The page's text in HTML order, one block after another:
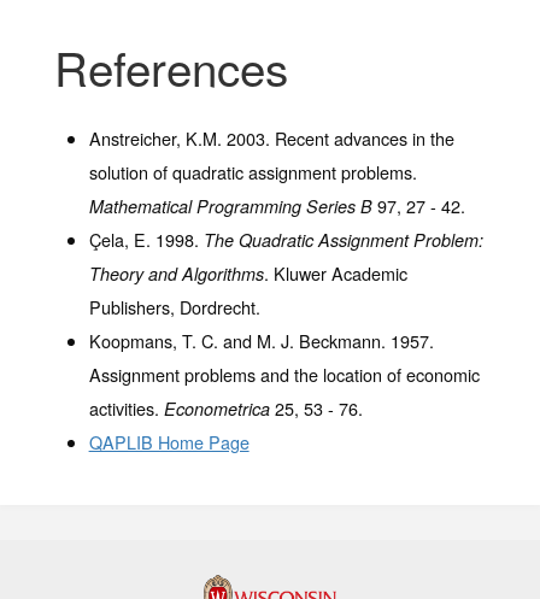
References
Anstreicher, K.M. 2003. Recent advances in the
solution of quadratic assignment problems.
Mathematical Programming Series B 97, 27 - 42.
Çela, E. 1998. The Quadratic Assignment Problem:
Theory and Algorithms. Kluwer Academic
Publishers, Dordrecht.
Koopmans, T. C. and M. J. Beckmann. 1957.
Assignment problems and the location of economic
activities. Econometrica 25, 53 - 76.
QAPLIB Home Page